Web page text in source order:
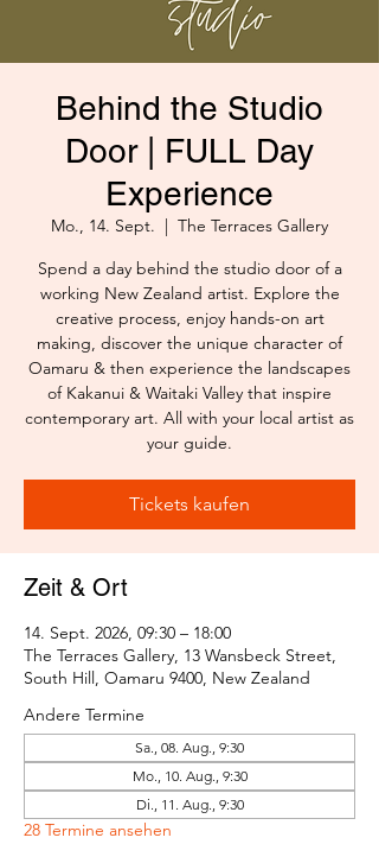
Behind the Studio
Door | FULL Day
Experience
Mo., 14. Sept.
  |
The Terraces Gallery
Spend a day behind the studio door of a
working New Zealand artist. Explore the
creative process, enjoy hands-on art
making, discover the unique character of
Oamaru & then experience the landscapes
of Kakanui & Waitaki Valley that inspire
contemporary art. All with your local artist as
your guide.
Tickets kaufen
Zeit & Ort
14. Sept. 2026, 09:30 – 18:00
The Terraces Gallery, 13 Wansbeck Street,
South Hill, Oamaru 9400, New Zealand
Andere Termine
Sa., 08. Aug., 9:30
Mo., 10. Aug., 9:30
Di., 11. Aug., 9:30
28 Termine ansehen